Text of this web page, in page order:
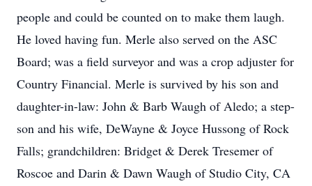
people and could be counted on to make them laugh.
He loved having fun. Merle also served on the ASC
Board; was a field surveyor and was a crop adjuster for
Country Financial. Merle is survived by his son and
daughter-in-law: John & Barb Waugh of Aledo; a step-
son and his wife, DeWayne & Joyce Hussong of Rock
Falls; grandchildren: Bridget & Derek Tresemer of
Roscoe and Darin & Dawn Waugh of Studio City, CA